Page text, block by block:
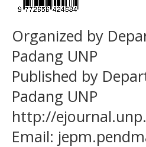
Organized by
Padang UNP
Published by
Padang UNP
http://
Email: